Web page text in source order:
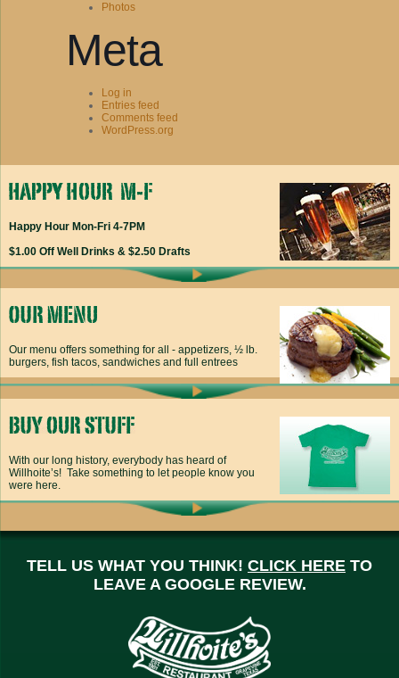
Photos
Meta
Log in
Entries feed
Comments feed
WordPress.org
Happy Hour Mon-Fri 4-7PM
$1.00 Off Well Drinks & $2.50 Drafts
Our menu offers something for all - appetizers, ½ lb.
burgers, fish tacos, sandwiches and full entrees
With our long history, everybody has heard of
Willhoite’s! Take something to let people know you
were here.
TELL US WHAT YOU THINK! CLICK HERE TO
LEAVE A GOOGLE REVIEW.